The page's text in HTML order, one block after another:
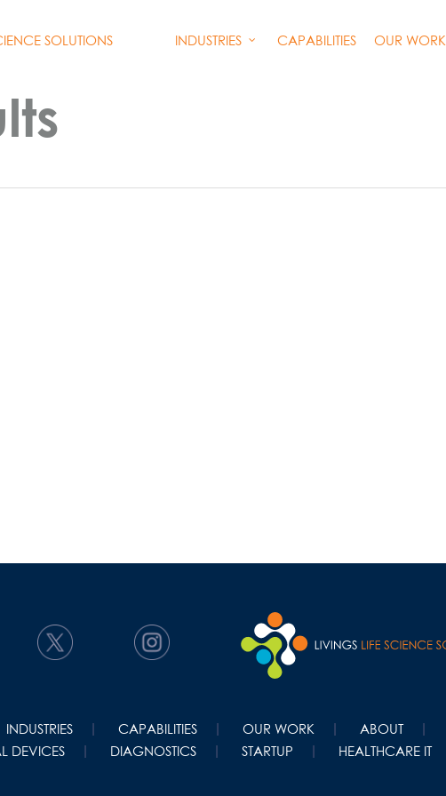
SOLUTIONS INDUSTRIES CAPABILITIES OUR WORK
INDUSTRIES CAPABILITIES OUR WORK ABOUT
DEVICES DIAGNOSTICS STARTUP HEALTHCARE IT